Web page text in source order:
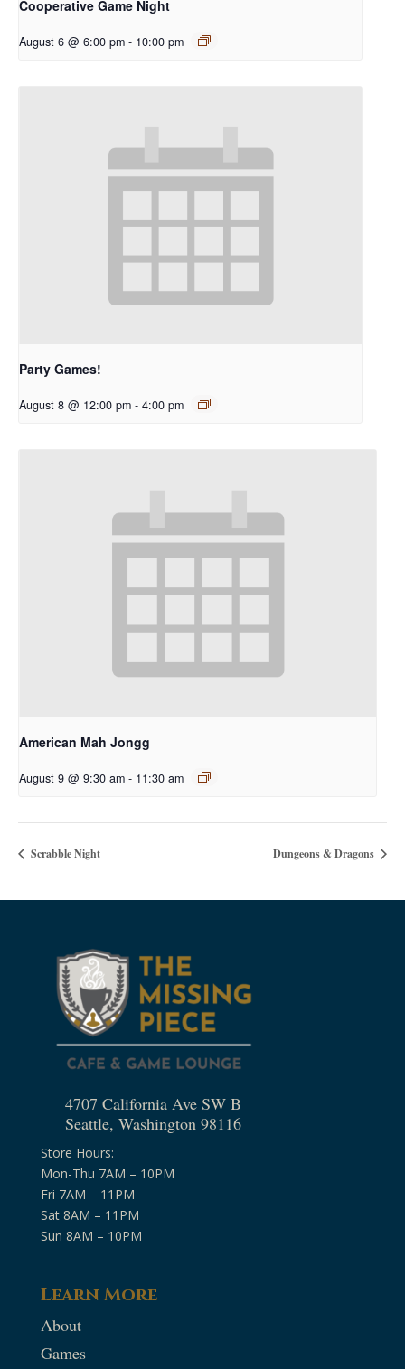
Cooperative Game Night
August 6 @ 6:00 pm - 10:00 pm
Party Games!
August 8 @ 12:00 pm - 4:00 pm
American Mah Jongg
August 9 @ 9:30 am - 11:30 am
Scrabble Night Dungeons & Dragons
4707 California Ave SW B
Seattle, Washington 98116
Store Hours:
Mon-Thu 7AM – 10PM
Fri 7AM – 11PM
Sat 8AM – 11PM
Sun 8AM – 10PM
Learn More
About
Games